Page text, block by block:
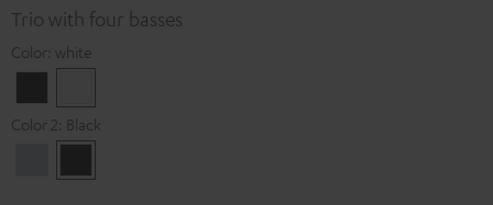
Trio with four basses
Color: white
Color 2: Black
Silber